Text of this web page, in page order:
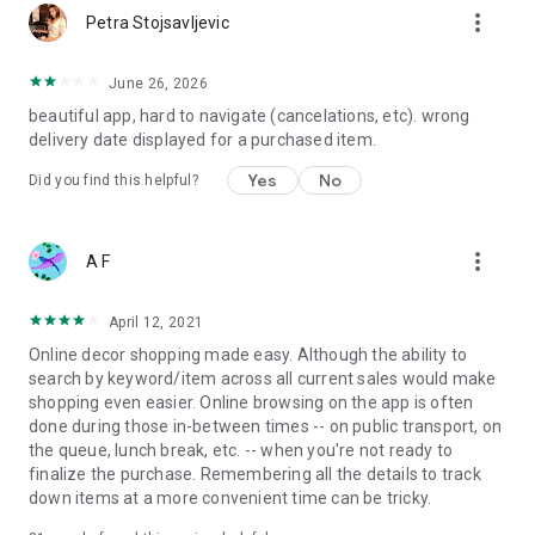
Petra Stojsavljevic more_vert
June 26, 2026
beautiful app, hard to navigate (cancelations, etc). wrong
delivery date displayed for a purchased item.
Did you find this helpful? Yes No
A F more_vert
April 12, 2021
Online decor shopping made easy. Although the ability to
search by keyword/item across all current sales would make
shopping even easier. Online browsing on the app is often
done during those in-between times -- on public transport, on
the queue, lunch break, etc. -- when you're not ready to
finalize the purchase. Remembering all the details to track
down items at a more convenient time can be tricky.